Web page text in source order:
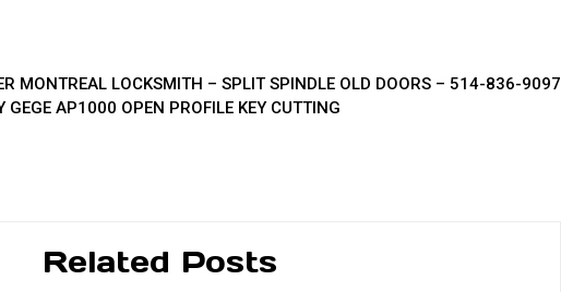
MONTREAL LOCKSMITH – SPLIT SPINDLE OLD DOORS – 514-836-9097
GEGE AP1000 OPEN PROFILE KEY CUTTING
Related Posts